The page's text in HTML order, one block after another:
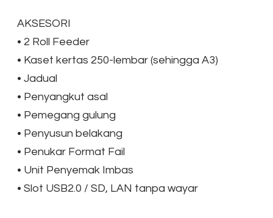
AKSESORI
• 2 Roll Feeder
• Kaset kertas 250-lembar (sehingga A3)
• Jadual
• Penyangkut asal
• Pemegang gulung
• Penyusun belakang
• Penukar Format Fail
• Unit Penyemak Imbas
• Slot USB2.0 / SD, LAN tanpa wayar